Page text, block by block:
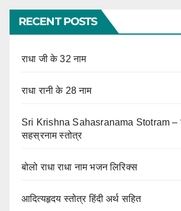
RECENT POSTS
राधा जी के 32 नाम
राधा रानी के 28 नाम
Sri Krishna Sahasranama Stotram –
सहस्रनाम स्तोत्र
बोलो राधा राधा नाम भजन लिरिक्स
आदित्यहृदय स्तोत्र हिंदी अर्थ सहित